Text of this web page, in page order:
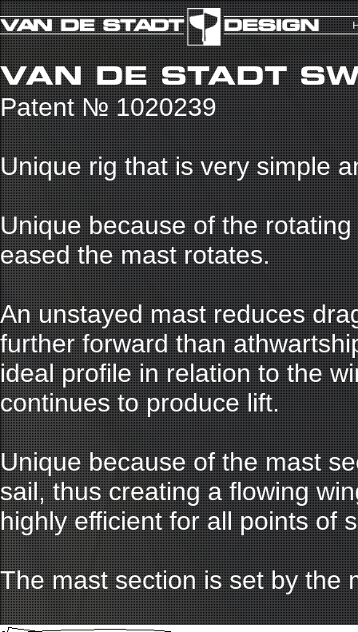
VAN DE STADT
Patent № 1020239
Unique rig that is very simple
Unique because of the
eased the mast rotates.
An unstayed mast reduces
further forward than
ideal profile in relation to the
continues to produce lift.
Unique because of the mast
sail, thus creating a flowing
highly efficient for all points of
The mast section is set by the